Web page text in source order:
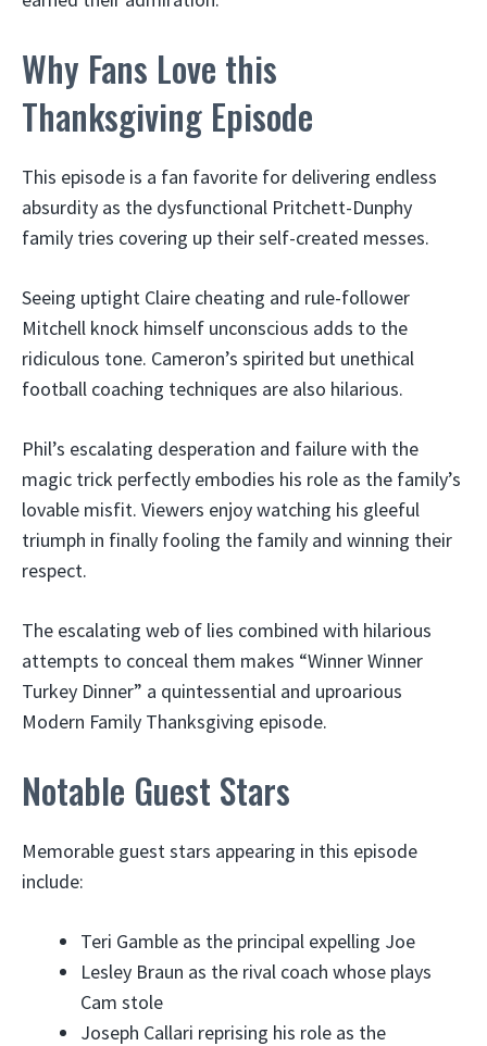
Why Fans Love this
Thanksgiving Episode
This episode is a fan favorite for delivering endless
absurdity as the dysfunctional Pritchett-Dunphy
family tries covering up their self-created messes.
Seeing uptight Claire cheating and rule-follower
Mitchell knock himself unconscious adds to the
ridiculous tone. Cameron’s spirited but unethical
football coaching techniques are also hilarious.
Phil’s escalating desperation and failure with the
magic trick perfectly embodies his role as the family’s
lovable misfit. Viewers enjoy watching his gleeful
triumph in finally fooling the family and winning their
respect.
The escalating web of lies combined with hilarious
attempts to conceal them makes “Winner Winner
Turkey Dinner” a quintessential and uproarious
Modern Family Thanksgiving episode.
Notable Guest Stars
Memorable guest stars appearing in this episode
include:
Teri Gamble as the principal expelling Joe
Lesley Braun as the rival coach whose plays
Cam stole
Joseph Callari reprising his role as the